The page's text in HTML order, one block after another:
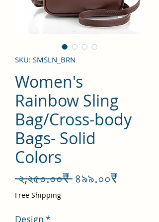
SKU: SMSLN_BRN
Women's
Rainbow Sling
Bag/Cross-body
Bags- Solid
Colors
২,২৫০.০০₹ Regular
৪৯৯.০০₹Sale
Free Shipping
Design *